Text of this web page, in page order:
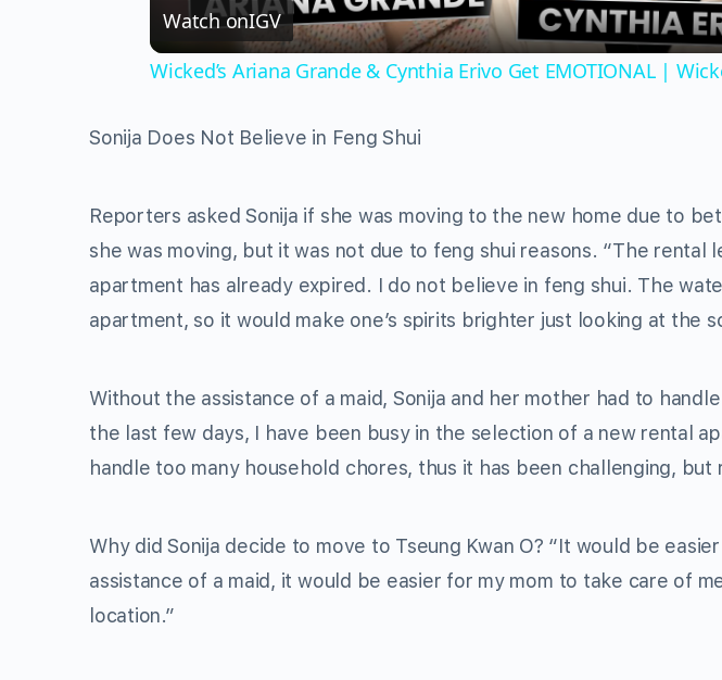
Watch onIGV
Wicked’s Ariana Grande & Cynthia Erivo Get EMOTIONAL |
Sonija Does Not Believe in Feng Shui
Reporters asked Sonija if she was moving to the new home due to
she was moving, but it was not due to feng shui reasons. “The rental
apartment has already expired. I do not believe in feng shui. The
apartment, so it would make one’s spirits brighter just looking at the
Without the assistance of a maid, Sonija and her mother had to
the last few days, I have been busy in the selection of a new rental
handle too many household chores, thus it has been challenging, but
Why did Sonija decide to move to Tseung Kwan O? “It would be
assistance of a maid, it would be easier for my mom to take care of
location.”